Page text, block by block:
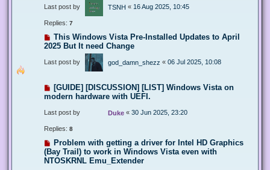
Last post by TSNH « 16 Aug 2025, 10:45
Replies: 7
This Windows Vista Pre-Installed Updates to April
2025 But It need Change
Last post by god_damn_shezz « 06 Jul 2025, 10:08
[GUIDE] [DISCUSSION] [LIST] Windows Vista on
modern hardware with UEFI.
Last post by Duke « 30 Jun 2025, 23:20
Replies: 8
Problem with getting a driver for Intel HD Graphics
(Bay Trail) to work in Windows Vista even with
NTOSKRNL Emu_Extender